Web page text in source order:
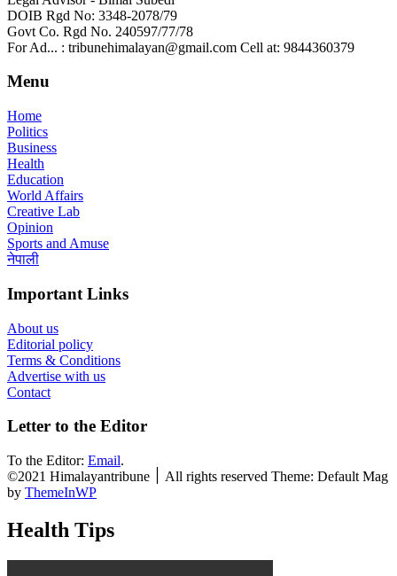
DOIB Rgd No: 3348-2078/79
Govt Co. Rgd No. 240597/77/78
For Ad... : tribunehimalayan@gmail.com Cell at: 9844360379
Menu
Home
Politics
Business
Health
Education
World Affairs
Creative Lab
Opinion
Sports and Amuse
नेपाली
Important Links
About us
Editorial policy
Terms & Conditions
Advertise with us
Contact
Letter to the Editor
To the Editor: Email.
©2021 Himalayantribune ׀ All rights reserved Theme: Default Mag
by ThemeInWP
Health Tips